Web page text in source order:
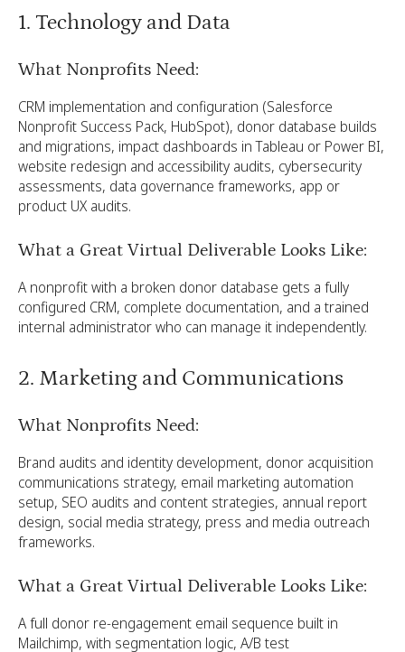
1. Technology and Data
What Nonprofits Need:
CRM implementation and configuration (Salesforce
Nonprofit Success Pack, HubSpot), donor database builds
and migrations, impact dashboards in Tableau or Power BI,
website redesign and accessibility audits, cybersecurity
assessments, data governance frameworks, app or
product UX audits.
What a Great Virtual Deliverable Looks Like:
A nonprofit with a broken donor database gets a fully
configured CRM, complete documentation, and a trained
internal administrator who can manage it independently.
2. Marketing and Communications
What Nonprofits Need:
Brand audits and identity development, donor acquisition
communications strategy, email marketing automation
setup, SEO audits and content strategies, annual report
design, social media strategy, press and media outreach
frameworks.
What a Great Virtual Deliverable Looks Like:
A full donor re-engagement email sequence built in
Mailchimp, with segmentation logic, A/B test